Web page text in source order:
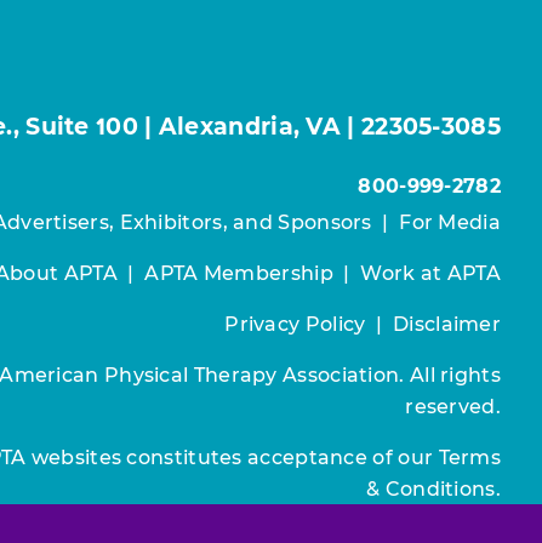
Suite 100 | Alexandria, VA | 22305-3085
800-999-2782
Exhibitors, and Sponsors | For Media
APTA|APTA Membership|Work at APTA
Privacy Policy | Disclaimer
Physical Therapy Association. All rights
reserved.
websites constitutes acceptance of our Terms
& Conditions.